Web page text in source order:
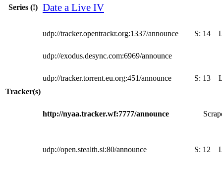
Series (!) Date a Live IV
Tracker(s)
udp://tracker.opentrackr.org:1337/announce S: 14
udp://exodus.desync.com:6969/announce
udp://tracker.torrent.eu.org:451/announce S: 13
http://nyaa.tracker.wf:7777/announce
udp://open.stealth.si:80/announce S: 12